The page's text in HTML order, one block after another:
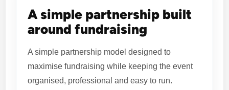
A simple partnership built
around fundraising
A simple partnership model designed to
maximise fundraising while keeping the event
organised, professional and easy to run.